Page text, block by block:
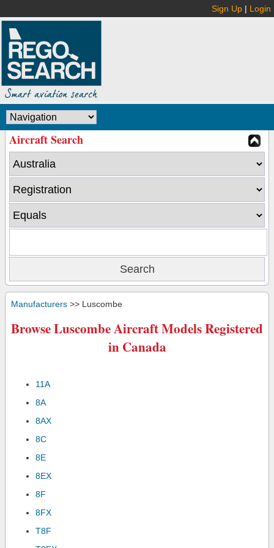
Sign Up | Login
Aircraft Search
Manufacturers >> Luscombe
Browse Luscombe Aircraft Models Registered
in Canada
11A
8A
8AX
8C
8E
8EX
8F
8FX
T8F